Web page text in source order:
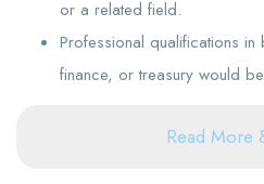
or a related field.
Professional qualifications
finance, or treasury would
Read More